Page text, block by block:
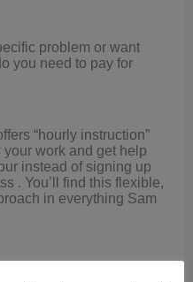
problem or want
you need to pay for
“hourly instruction”
work and get help
instead of signing up
. You’ll find this flexible,
in everything Sam